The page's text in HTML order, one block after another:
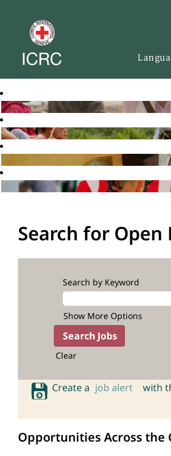
Search for Open
Search by Keyword
Show More Options
Clear
Create a job alert with
Opportunities Across the